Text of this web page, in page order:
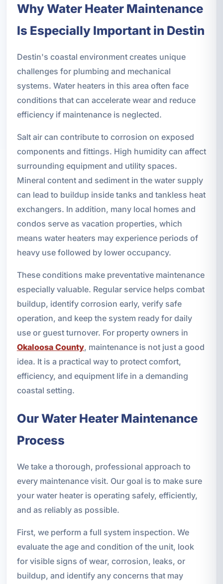
Why Water Heater Maintenance
Is Especially Important in Destin
Destin's coastal environment creates unique
challenges for plumbing and mechanical
systems. Water heaters in this area often face
conditions that can accelerate wear and reduce
efficiency if maintenance is neglected.
Salt air can contribute to corrosion on exposed
components and fittings. High humidity can affect
surrounding equipment and utility spaces.
Mineral content and sediment in the water supply
can lead to buildup inside tanks and tankless heat
exchangers. In addition, many local homes and
condos serve as vacation properties, which
means water heaters may experience periods of
heavy use followed by lower occupancy.
These conditions make preventative maintenance
especially valuable. Regular service helps combat
buildup, identify corrosion early, verify safe
operation, and keep the system ready for daily
use or guest turnover. For property owners in
Okaloosa County, maintenance is not just a good
idea. It is a practical way to protect comfort,
efficiency, and equipment life in a demanding
coastal setting.
Our Water Heater Maintenance
Process
We take a thorough, professional approach to
every maintenance visit. Our goal is to make sure
your water heater is operating safely, efficiently,
and as reliably as possible.
First, we perform a full system inspection. We
evaluate the age and condition of the unit, look
for visible signs of wear, corrosion, leaks, or
buildup, and identify any concerns that may